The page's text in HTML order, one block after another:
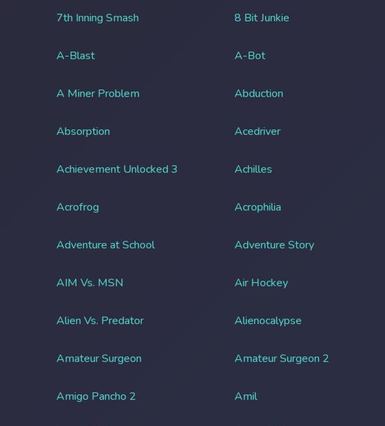
7th Inning Smash 8 Bit Junkie
A-Blast A-Bot
A Miner Problem Abduction
Absorption Acedriver
Achievement Unlocked 3 Achilles
Acrofrog Acrophilia
Adventure at School Adventure Story
AIM Vs. MSN Air Hockey
Alien Vs. Predator Alienocalypse
Amateur Surgeon Amateur Surgeon 2
Amigo Pancho 2 Amil